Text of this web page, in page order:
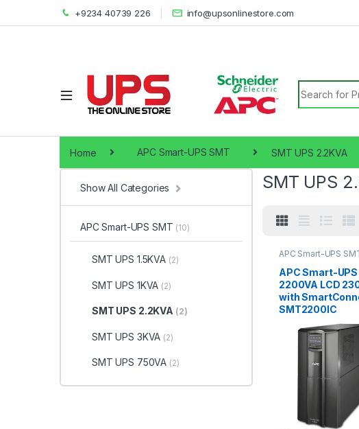
+9234 40739 226 info@upsonlinestore.com
Search for:
Home APC Smart-UPS SMT SMT UPS 2.2KVA
SMT UPS
APC Smart-UPS
APC Smart-UPS
2200VA LCD
with
SMT2200IC
Show All Categories
APC Smart-UPS SMT (10)
SMT UPS 1.5KVA (2)
SMT UPS 1KVA (2)
SMT UPS 2.2KVA (2)
SMT UPS 3KVA (2)
SMT UPS 750VA (2)